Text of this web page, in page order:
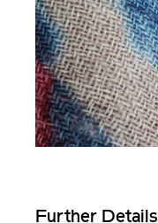
Further Details